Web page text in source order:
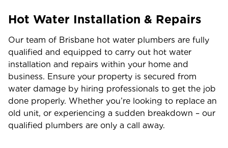
Hot Water Installation & Repairs
Our team of Brisbane hot water plumbers are fully
qualified and equipped to carry out hot water
installation and repairs within your home and
business. Ensure your property is secured from
water damage by hiring professionals to get the job
done properly. Whether you’re looking to replace an
old unit, or experiencing a sudden breakdown – our
qualified plumbers are only a call away.